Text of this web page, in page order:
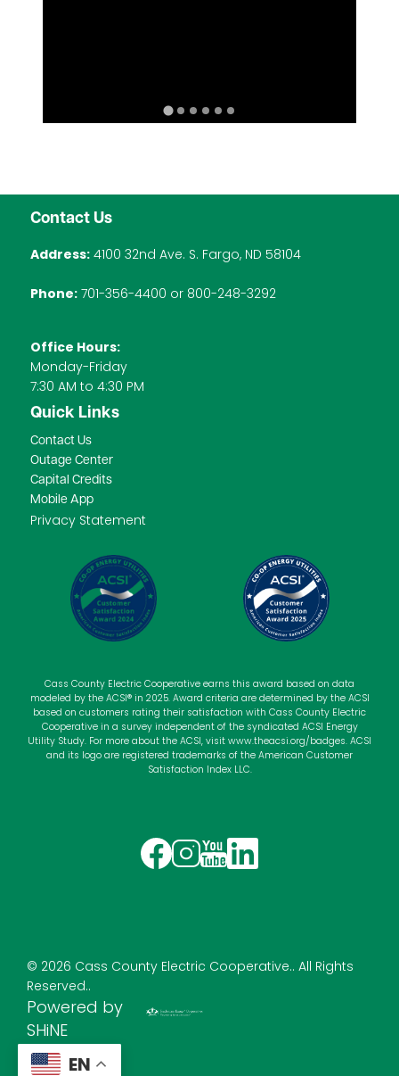
EN
Contact Us
Address: 4100 32nd Ave. S. Fargo, ND 58104
Phone: 701-356-4400 or 800-248-3292
Office Hours:
Monday-Friday
7:30 AM to 4:30 PM
Quick Links
Contact Us
Outage Center
Capital Credits
Mobile App
Privacy Statement
Cass County Electric Cooperative earns this award based on data
modeled by the ACSI® in 2025. Award criteria are determined by the ACSI
based on customers rating their satisfaction with Cass County Electric
Cooperative in a survey independent of the syndicated ACSI Energy
Utility Study. For more about the ACSI, visit www.theacsi.org/badges. ACSI
and its logo are registered trademarks of the American Customer
Satisfaction Index LLC.
ImageImageImageImage
© 2026 Cass County Electric Cooperative.. All Rights
Reserved..
Powered by
SHiNE